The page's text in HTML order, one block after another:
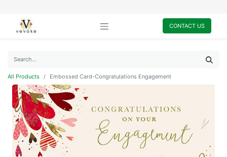
CONTACT US
All Products Embossed Card-Congratulations Engagement